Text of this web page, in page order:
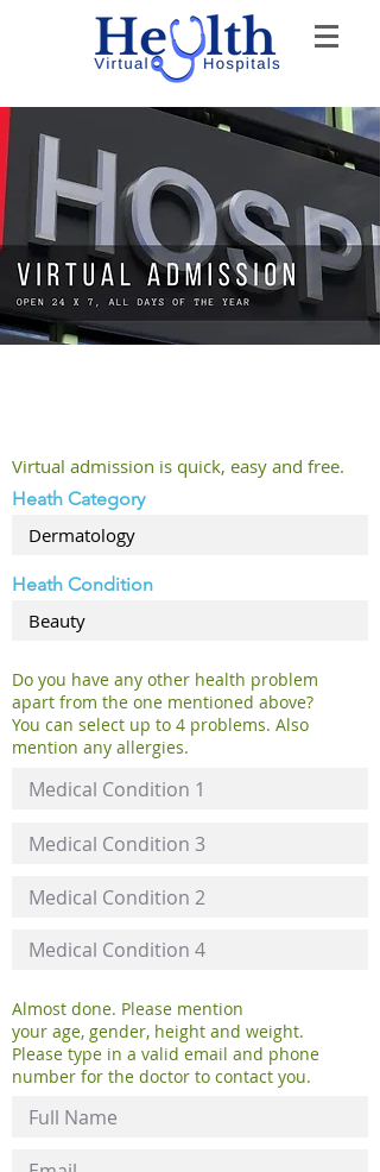
Virtual admission is quick, easy and free.
Heath Category
Heath Condition
Do you have any other health problem
apart from the one mentioned above?
You can select up to 4 problems. Also
mention any allergies.
Almost done. Please mention
your age, gender, height and weight.
Please type in a valid email and phone
number for the doctor to contact you.